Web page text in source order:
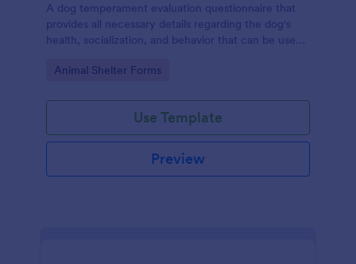
A dog temperament evaluation questionnaire that
provides all necessary details regarding the dog's
health, socialization, and behavior that can be used
organizations.
Go to Category:
Animal Shelter Forms
Use Template
Preview